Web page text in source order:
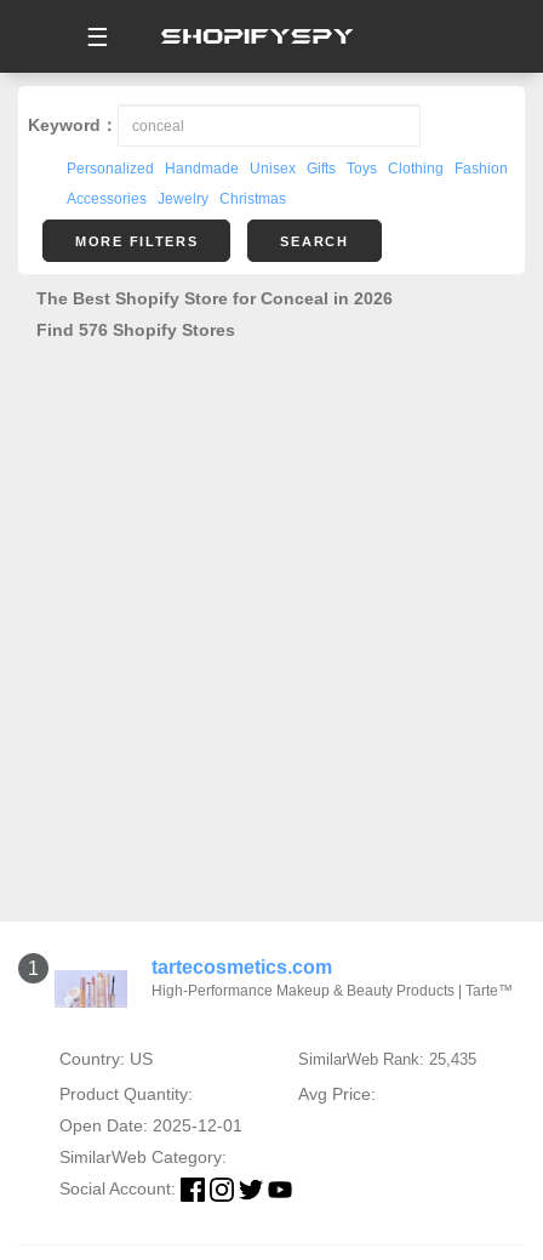
☰
Keyword：
Personalized Handmade Unisex Gifts Toys Clothing
Fashion
Accessories
Jewelry Christmas
MORE FILTERS SEARCH
The Best Shopify Store for Conceal in 2026
Find 576 Shopify Stores
1 tartecosmetics.com
High-Performance Makeup & Beauty Products | Tarte™
Country: US SimilarWeb Rank: 25,435
Product Quantity:
Avg Price:
Open Date: 2025-12-01
SimilarWeb Category:
Social Account: